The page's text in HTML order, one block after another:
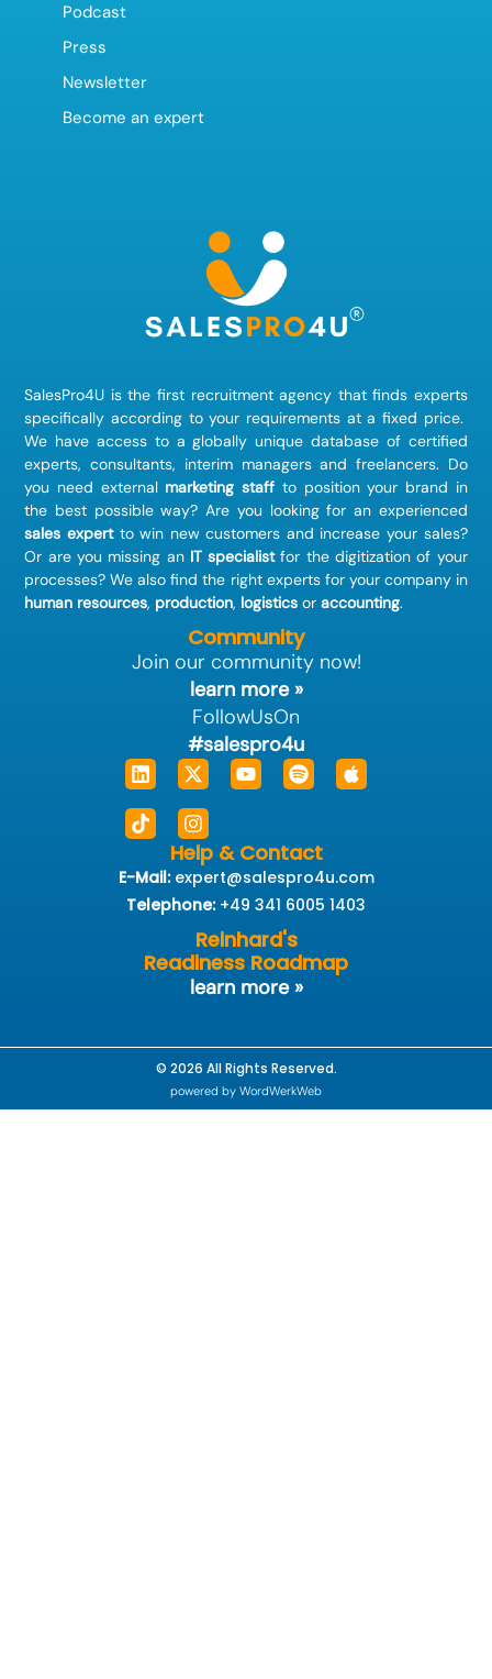
SalesPro4U is the first recruitment agency that finds experts
specifically according to your requirements at a fixed price.
We have access to a globally unique database of certified
experts, consultants, interim managers and freelancers. Do
you need external marketing staff to position your brand in
the best possible way? Are you looking for an experienced
sales expertto win new customers and increase your sales?
Or are you missing an IT specialistfor the digitization of your
processes? We also find the right experts for your company in
human resources, production, logistics oraccounting.
Podcast
Press
Newsletter
Become an expert
Community
Join our community now!
learn more »
FollowUsOn
#salespro4u
Linkedin
X-
twitter
YoutubeSpotifyApple
TiktokInstagram
Help & Contact
E-Mail:expert@salespro4u.com
Telephone:+49 341 6005 1403
Reinhard's
Readiness Roadmap
learn more »
© 2026 All Rights Reserved.
powered by WordWerkWeb